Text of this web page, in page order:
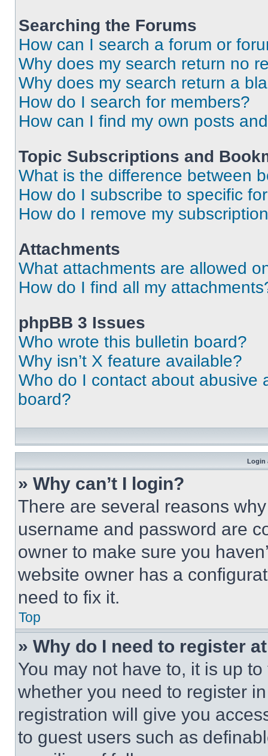
Searching the Forums
How can I search a forum or
Why does my search return no
Why does my search return a
How do I search for members?
How can I find my own posts
Topic Subscriptions and
What is the difference between
How do I subscribe to specific
How do I remove my
Attachments
What attachments are allowed
How do I find all my
phpBB 3 Issues
Who wrote this bulletin board?
Why isn’t X feature available?
Who do I contact about abusive
board?
Login
» Why can’t I login?
There are several reasons
username and password are
owner to make sure you
website owner has a
need to fix it.
Top
» Why do I need to register
You may not have to, it is up
whether you need to register
registration will give you
to guest users such as